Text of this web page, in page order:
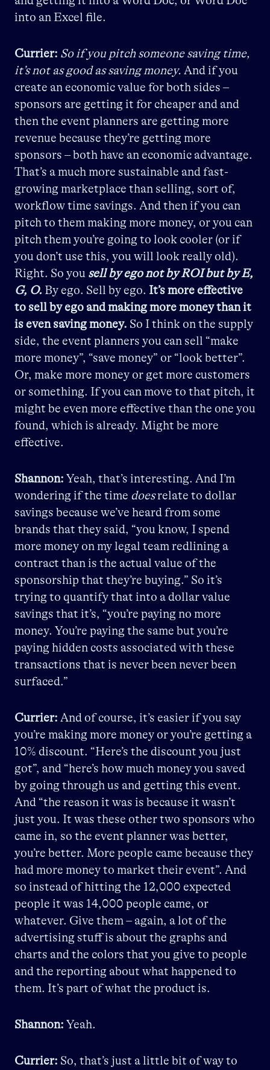
into an Excel file.
Currier: So if you pitch someone saving time,
it’s not as good as saving money. And if you
create an economic value for both sides –
sponsors are getting it for cheaper and and
then the event planners are getting more
revenue because they’re getting more
sponsors – both have an economic advantage.
That’s a much more sustainable and fast-
growing marketplace than selling, sort of,
workflow time savings. And then if you can
pitch to them making more money, or you can
pitch them you’re going to look cooler (or if
you don’t use this, you will look really old).
Right. So you sell by ego not by ROI but by E,
G, O. By ego. Sell by ego. It’s more effective
to sell by ego and making more money than it
is even saving money. So I think on the supply
side, the event planners you can sell “make
more money”, “save money” or “look better”.
Or, make more money or get more customers
or something. If you can move to that pitch, it
might be even more effective than the one you
found, which is already. Might be more
effective.
Shannon: Yeah, that’s interesting. And I’m
wondering if the time doesrelate to dollar
savings because we’ve heard from some
brands that they said, “you know, I spend
more money on my legal team redlining a
contract than is the actual value of the
sponsorship that they’re buying.” So it’s
trying to quantify that into a dollar value
savings that it’s, “you’re paying no more
money. You’re paying the same but you’re
paying hidden costs associated with these
transactions that is never been never been
surfaced.”
Currier: And of course, it’s easier if you say
you’re making more money or you’re getting a
10% discount. “Here’s the discount you just
got”, and “here’s how much money you saved
by going through us and getting this event.
And “the reason it was is because it wasn’t
just you. It was these other two sponsors who
came in, so the event planner was better,
you’re better. More people came because they
had more money to market their event”. And
so instead of hitting the 12,000 expected
people it was 14,000 people came, or
whatever. Give them – again, a lot of the
advertising stuff is about the graphs and
charts and the colors that you give to people
and the reporting about what happened to
them. It’s part of what the product is.
Shannon: Yeah.
Currier: So, that’s just a little bit of way to